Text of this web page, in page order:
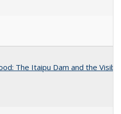
The Itaipu Dam and the